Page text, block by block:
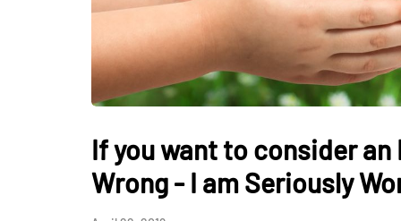
If you want to consider
Wrong - I am Seriously
How
and Mental
July 14, 2026